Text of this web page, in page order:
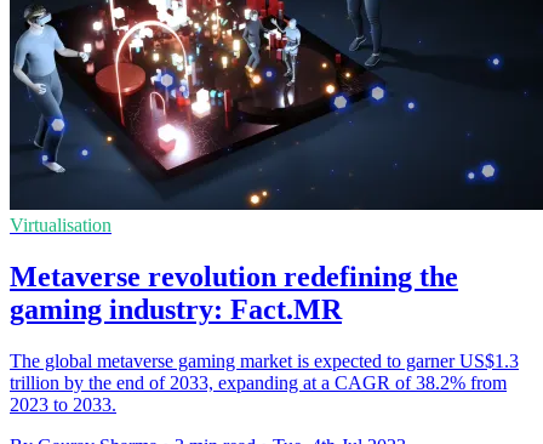
Virtualisation
Metaverse revolution redefining the
gaming industry: Fact.MR
The global metaverse gaming market is expected to garner US$1.3
trillion by the end of 2033, expanding at a CAGR of 38.2% from
2023 to 2033.